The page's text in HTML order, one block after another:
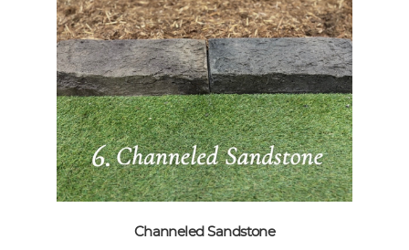
Channeled Sandstone